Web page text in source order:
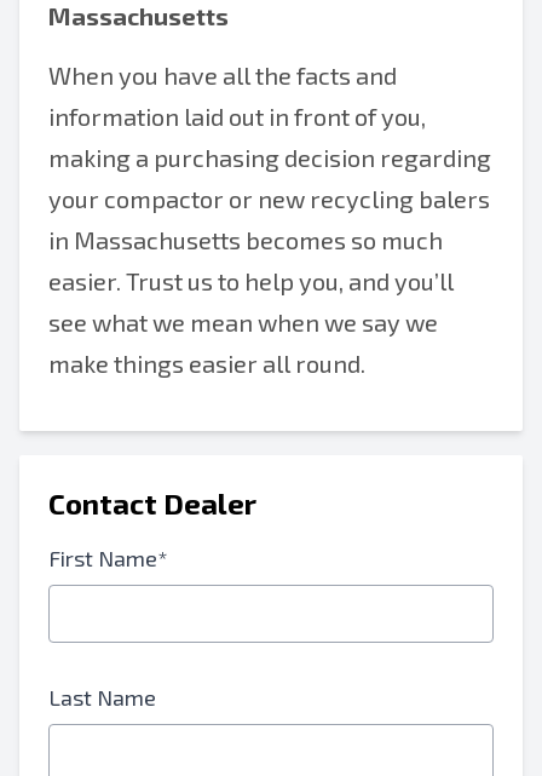
Massachusetts
When you have all the facts and
information laid out in front of you,
making a purchasing decision regarding
your compactor or new recycling balers
in Massachusetts becomes so much
easier. Trust us to help you, and you’ll
see what we mean when we say we
make things easier all round.
Contact Dealer
First Name*
Last Name